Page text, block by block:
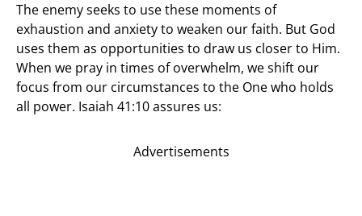
The enemy seeks to use these moments of
exhaustion and anxiety to weaken our faith. But God
uses them as opportunities to draw us closer to Him.
When we pray in times of overwhelm, we shift our
focus from our circumstances to the One who holds
all power. Isaiah 41:10 assures us:
Advertisements